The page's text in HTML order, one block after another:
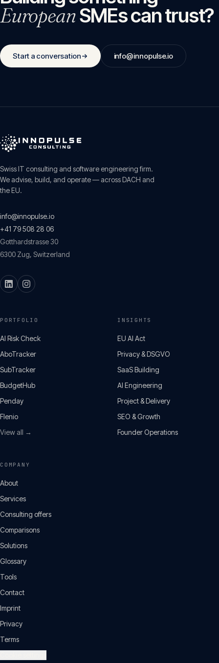
EuropeanSMEs can trust?
Start a conversation info@innopulse.io
Swiss IT consulting and software engineering firm.
We advise, build, and operate — across DACH and
the EU.
info@innopulse.io
+41 79 508 28 06
Gotthardstrasse 30
6300 Zug, Switzerland
PORTFOLIO
AI Risk Check
AboTracker
SubTracker
BudgetHub
Penday
Flenio
View all →
INSIGHTS
EU AI Act
Privacy & DSGVO
SaaS Building
AI Engineering
Project & Delivery
SEO & Growth
Founder Operations
COMPANY
About
Services
Consulting offers
Comparisons
Solutions
Glossary
Tools
Contact
Imprint
Privacy
Terms